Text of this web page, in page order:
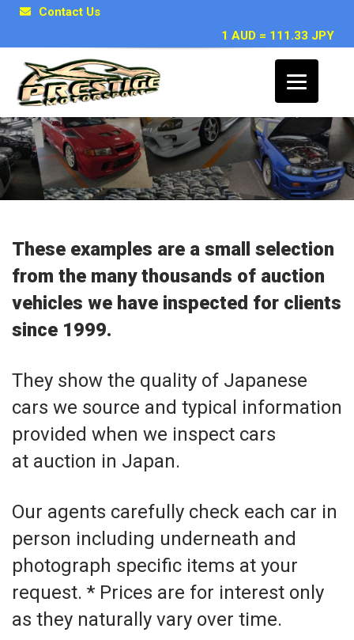
Contact Us
1 AUD = 111.33 JPY
Japanese Car Inspection Examples
These examples are a small selection
from the many thousands of auction
vehicles we have inspected for clients
since 1999.
They show the quality of Japanese
cars we source and typical information
provided when we inspect cars
at auction in Japan.
Our agents carefully check each car in
person including underneath and
photograph specific items at your
request. * Prices are for interest only
as they naturally vary over time.